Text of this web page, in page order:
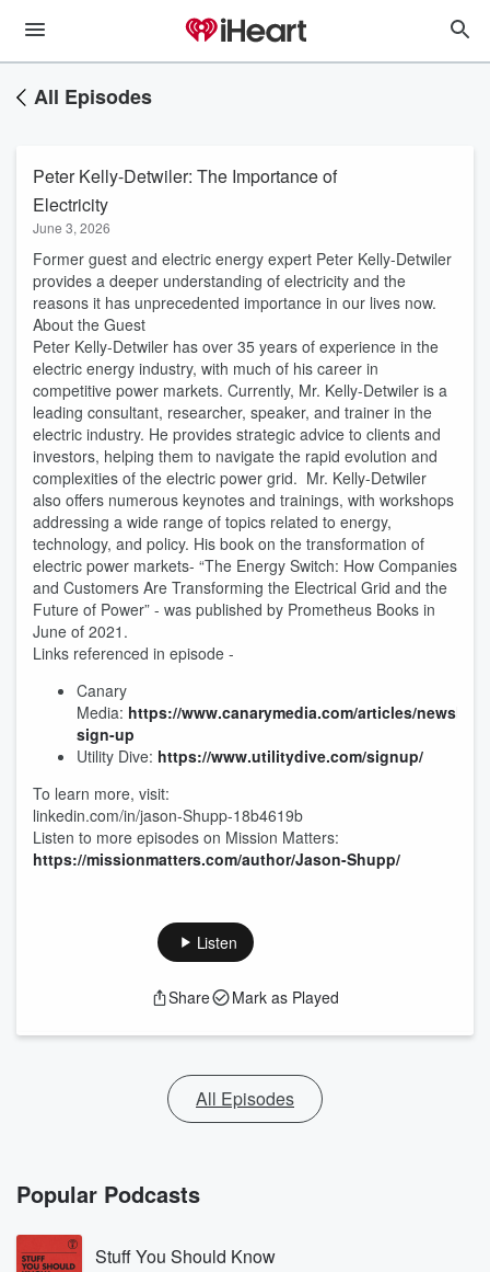
All Episodes
Peter Kelly-Detwiler: The Importance of
Electricity
June 3, 2026
Former guest and electric energy expert Peter Kelly-Detwiler
provides a deeper understanding of electricity and the
reasons it has unprecedented importance in our lives now.
About the Guest
Peter Kelly-Detwiler has over 35 years of experience in the
electric energy industry, with much of his career in
competitive power markets. Currently, Mr. Kelly-Detwiler is a
leading consultant, researcher, speaker, and trainer in the
electric industry. He provides strategic advice to clients and
investors, helping them to navigate the rapid evolution and
complexities of the electric power grid. Mr. Kelly-Detwiler
also offers numerous keynotes and trainings, with workshops
addressing a wide range of topics related to energy,
technology, and policy. His book on the transformation of
electric power markets- “The Energy Switch: How Companies
and Customers Are Transforming the Electrical Grid and the
Future of Power” - was published by Prometheus Books in
June of 2021.
Links referenced in episode -
Canary
Media: https://www.canarymedia.com/articles/
sign-up
Utility Dive: https://www.utilitydive.com/signup/
To learn more, visit:
linkedin.com/in/jason-Shupp-18b4619b
Listen to more episodes on Mission Matters:
https://missionmatters.com/author/Jason-Shupp/
Listen
Share Mark as Played
All Episodes
Popular Podcasts
Stuff You Should Know